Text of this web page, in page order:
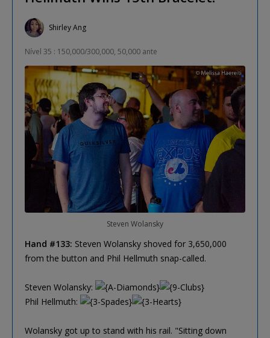
Shirley Ang
Nível 35 : 150,000/300,000, 50,000 ante
Steven Wolansky
Hand #133: Steven Wolansky shoved for 3,650,000
from the button and Phil Hellmuth snap-called.
Steven Wolansky:
Phil Hellmuth:
Wolansky got up to stand with his rail. "Sitting down